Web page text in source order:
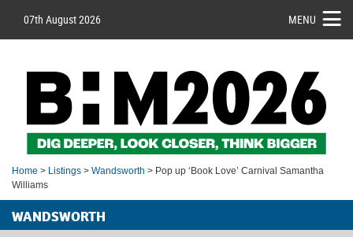
07th August 2026 MENU
Home > Listings > Wandsworth > Pop up ‘Book Love’ Carnival Samantha
Williams
WANDSWORTH